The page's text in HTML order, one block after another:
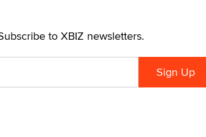
to XBIZ newsletters.